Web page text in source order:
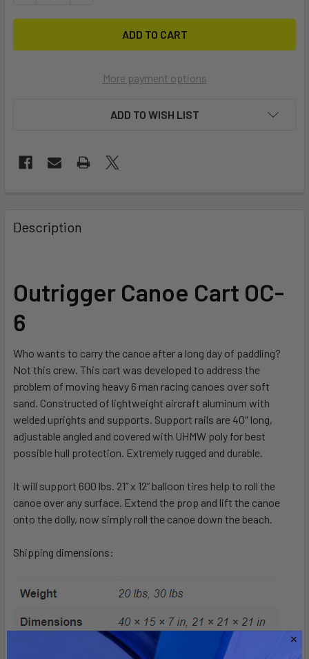
More payment options
ADD TO WISH LIST
BOUGHT
TOGETHER:
ALL
Description
Outrigger Canoe Cart OC-
6
Who wants to carry the canoe after a long day of paddling?
Not this crew. This cart was developed to address the
problem of moving heavy 6 man racing canoes over soft
sand. Constructed of lightweight aircraft aluminum with
welded uprights and supports. Support rails are 40″ long,
adjustable angled and covered with UHMW poly for best
possible hull protection. Extremely rugged and durable.
It will support 600 lbs. 21” x 12” balloon tires help to roll the
canoe over any surface. Extend the prop and lift the canoe
onto the dolly, now simply roll the canoe down the beach.
Shipping dimensions: